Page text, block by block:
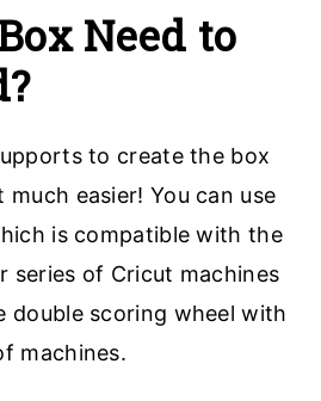
Need to
to create the box
easier! You can use
is compatible with the
series of Cricut machines
double scoring wheel with
machines.